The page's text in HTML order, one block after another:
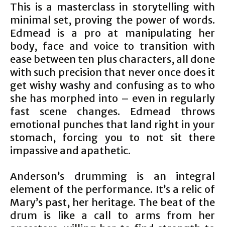
This is a masterclass in storytelling with
minimal set, proving the power of words.
Edmead is a pro at manipulating her
body, face and voice to transition with
ease between ten plus characters, all done
with such precision that never once does it
get wishy washy and confusing as to who
she has morphed into – even in regularly
fast scene changes. Edmead throws
emotional punches that land right in your
stomach, forcing you to not sit there
impassive and apathetic.
Anderson’s drumming is an integral
element of the performance. It’s a relic of
Mary’s past, her heritage. The beat of the
drum is like a call to arms from her